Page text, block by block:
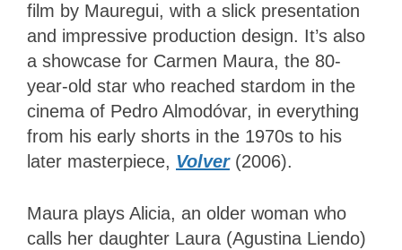
film by Mauregui, with a slick presentation
and impressive production design. It’s also
a showcase for Carmen Maura, the 80-
year-old star who reached stardom in the
cinema of Pedro Almodóvar, in everything
from his early shorts in the 1970s to his
later masterpiece, Volver (2006).
Maura plays Alicia, an older woman who
calls her daughter Laura (Agustina Liendo)